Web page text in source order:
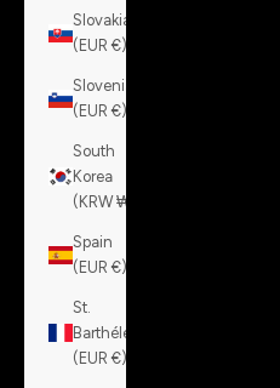
Slovakia
(EUR €)
Slovenia
(EUR €)
South
Korea
(KRW ₩)
Spain
(EUR €)
St.
Barthélemy
(EUR €)